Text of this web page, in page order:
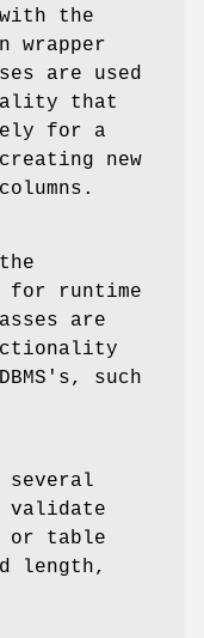
the
wrapper
are used
that
for a
new
for runtime
are
such
several
or table
length,